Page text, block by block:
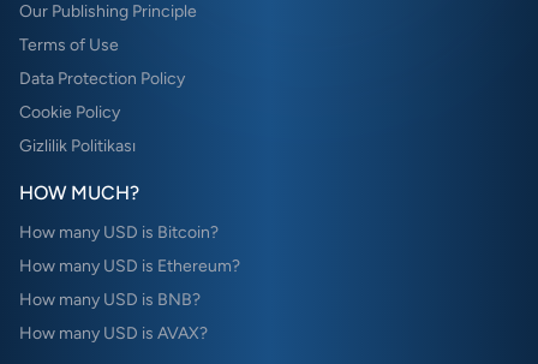
Our Publishing Principle
Terms of Use
Data Protection Policy
Cookie Policy
Gizlilik Politikası
HOW MUCH?
How many USD is Bitcoin?
How many USD is Ethereum?
How many USD is BNB?
How many USD is AVAX?